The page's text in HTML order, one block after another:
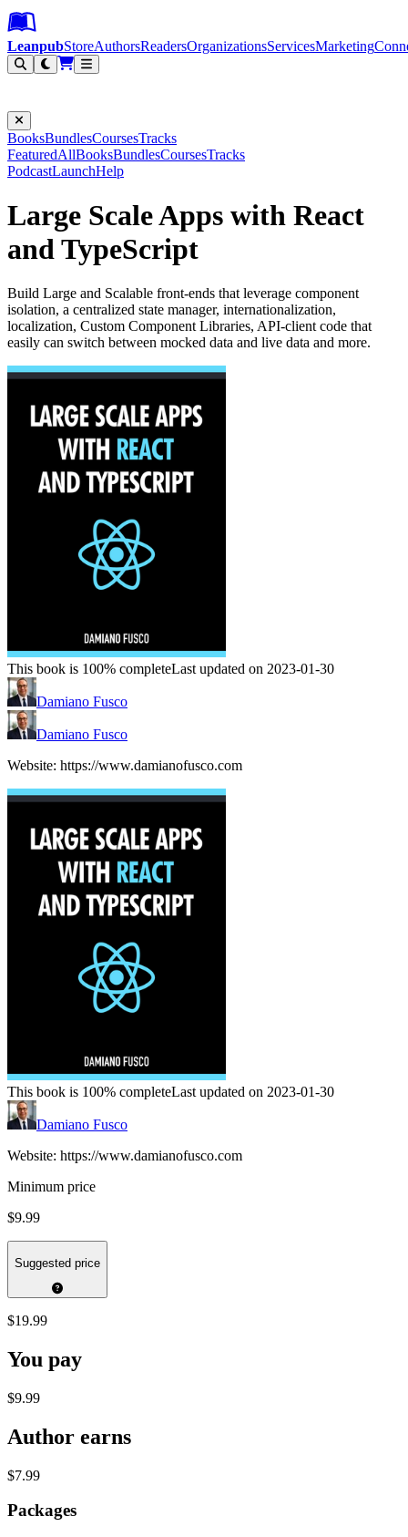
Leanpub Header
Leanpub Navigation
Skip to main content
Go to Leanpub.com
LeanpubStoreAuthorsReadersOrganizationsServicesMarketing
BooksBundlesCoursesTracks
FeaturedAllBooksBundlesCoursesTracks
PodcastLaunchHelp
Large Scale Apps with React
and TypeScript
Build Large and Scalable front-ends that leverage component
isolation, a centralized state manager, internationalization,
localization, Custom Component Libraries, API-client code that
easily can switch between mocked data and live data and more.
This book is 100% completeLast updated on 2023-01-30
Damiano Fusco
Damiano Fusco
Website: https://www.damianofusco.com
This book is 100% completeLast updated on 2023-01-30
Damiano Fusco
Website: https://www.damianofusco.com
Minimum price
$9.99
Suggested price
$19.99
You pay
$9.99
Author earns
$7.99
Packages